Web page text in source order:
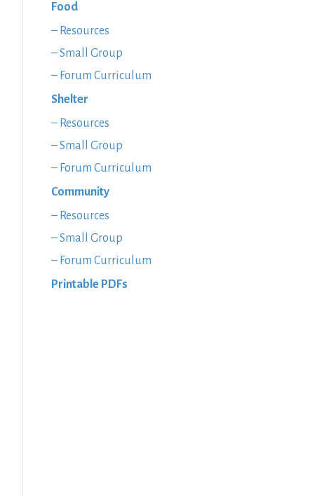
Food
– Resources
– Small Group
– Forum Curriculum
Shelter
– Resources
– Small Group
– Forum Curriculum
Community
– Resources
– Small Group
– Forum Curriculum
Printable PDFs